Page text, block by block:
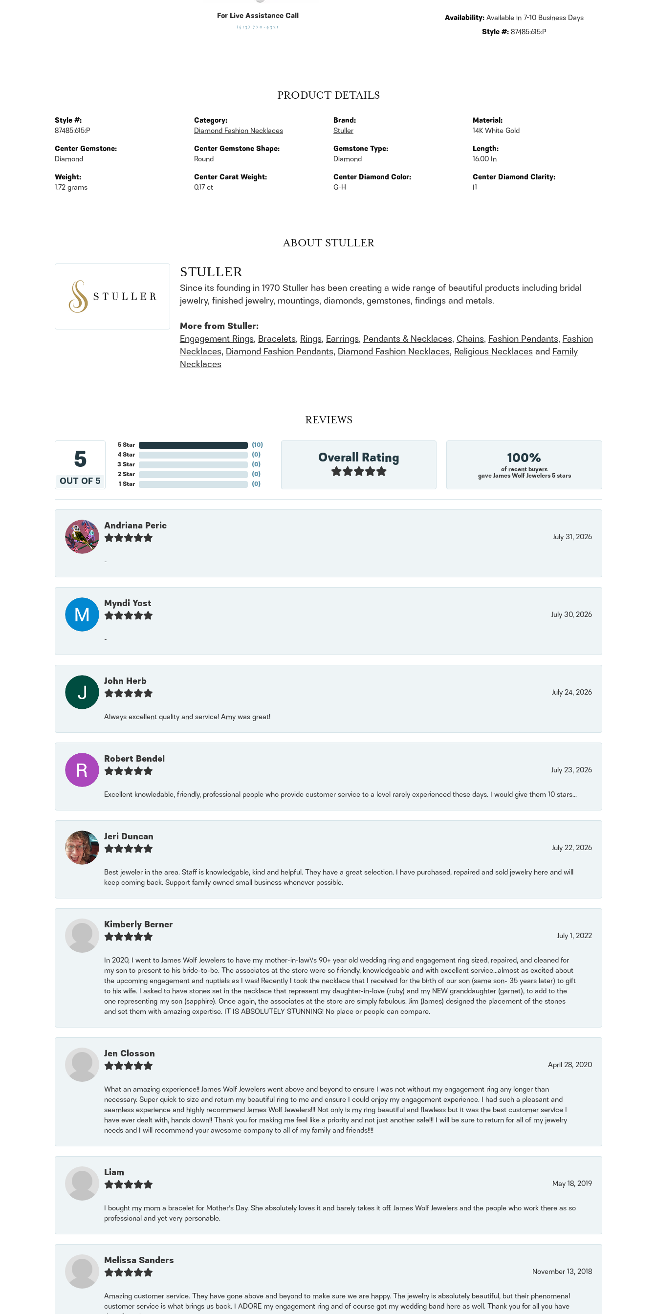
For Live Assistance Call
(513) 770-4321
Availability:Available in 7-10 Business Days
Style #:87485:615:P
PRODUCT DETAILS
Style #:
87485:615:P
Center Gemstone:
Diamond
Weight:
1.72 grams
Category:
Diamond Fashion Necklaces
Center Gemstone Shape:
Round
Center Carat Weight:
0.17 ct
Brand:
Stuller
Gemstone Type:
Diamond
Center Diamond Color:
G-H
Material:
14K White Gold
Length:
16.00 In
Center Diamond Clarity:
I1
ABOUT STULLER
STULLER
Since its founding in 1970 Stuller has been creating a wide range of beautiful products including bridal
jewelry, finished jewelry, mountings, diamonds, gemstones, findings and metals.
More from Stuller:
Engagement Rings,Bracelets,Rings,Earrings,Pendants & Necklaces,Chains,Fashion Pendants,Fashion
Necklaces,Diamond Fashion Pendants,Diamond Fashion Necklaces,Religious NecklacesandFamily
Necklaces
REVIEWS
5
OUT OF 5
5 Star
4 Star
3 Star
2 Star
1 Star
(10)
(0)
(0)
(0)
(0)
Overall Rating 100%
of recent buyers
gave James Wolf Jewelers 5 stars
Andriana Peric
July 31, 2026
-
Myndi Yost
July 30, 2026
-
John Herb
July 24, 2026
Always excellent quality and service! Amy was great!
Robert Bendel
July 23, 2026
Excellent knowledable, friendly, professional people who provide customer service to a level rarely experienced these days. I would give them 10 stars...
Jeri Duncan
July 22, 2026
Best jeweler in the area. Staff is knowledgable, kind and helpful. They have a great selection. I have purchased, repaired and sold jewelry here and will
keep coming back. Support family owned small business whenever possible.
Kimberly Berner
July 1, 2022
In 2020, I went to James Wolf Jewelers to have my mother-in-law\'s 90+ year old wedding ring and engagement ring sized, repaired, and cleaned for
my son to present to his bride-to-be. The associates at the store were so friendly, knowledgeable and with excellent service...almost as excited about
the upcoming engagement and nuptials as I was! Recently I took the necklace that I received for the birth of our son (same son- 35 years later) to gift
to his wife. I asked to have stones set in the necklace that represent my daughter-in-love (ruby) and my NEW granddaughter (garnet), to add to the
one representing my son (sapphire). Once again, the associates at the store are simply fabulous. Jim (James) designed the placement of the stones
and set them with amazing expertise. IT IS ABSOLUTELY STUNNING! No place or people can compare.
Jen Closson
April 28, 2020
What an amazing experience!! James Wolf Jewelers went above and beyond to ensure I was not without my engagement ring any longer than
necessary. Super quick to size and return my beautiful ring to me and ensure I could enjoy my engagement experience. I had such a pleasant and
seamless experience and highly recommend James Wolf Jewelers!!! Not only is my ring beautiful and flawless but it was the best customer service I
have ever dealt with, hands down!! Thank you for making me feel like a priority and not just another sale!!! I will be sure to return for all of my jewelry
needs and I will recommend your awesome company to all of my family and friends!!!!
Liam
May 18, 2019
I bought my mom a bracelet for Mother’s Day. She absolutely loves it and barely takes it off. James Wolf Jewelers and the people who work there as so
professional and yet very personable.
Melissa Sanders
November 13, 2018
Amazing customer service. They have gone above and beyond to make sure we are happy. The jewelry is absolutely beautiful, but their phenomenal
customer service is what brings us back. I ADORE my engagement ring and of course got my wedding band here as well. Thank you for all you have